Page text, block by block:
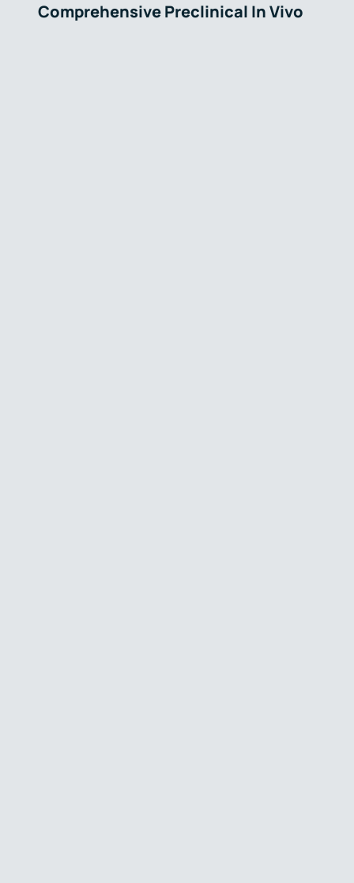
Comprehensive Preclinical In Vivo